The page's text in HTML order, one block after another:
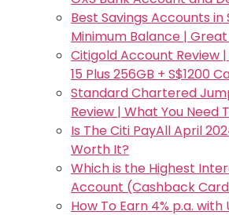
Best Savings Accounts
Minimum Balance |
Citigold Account Review
15 Plus 256GB + S$1200
Standard Chartered
Review | What You Need
Is The Citi PayAll April
Worth It?
Which is the Highest
Account (Cashback
How To Earn 4% p.a.